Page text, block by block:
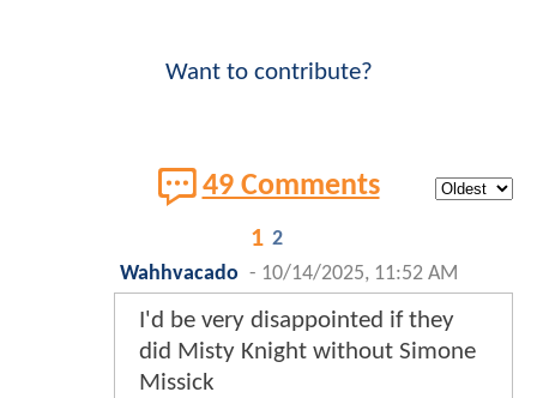
Want to contribute?
49 Comments
1 2
Wahhvacado - 10/14/2025, 11:52 AM
I'd be very disappointed if they
did Misty Knight without Simone
Missick